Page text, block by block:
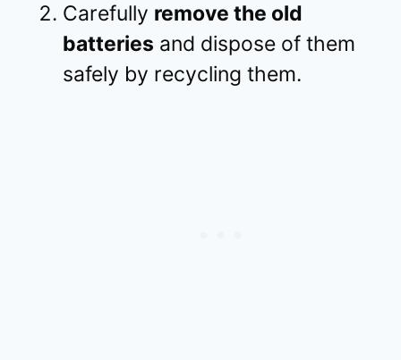
Carefully remove the old
batteries and dispose of them
safely by recycling them.